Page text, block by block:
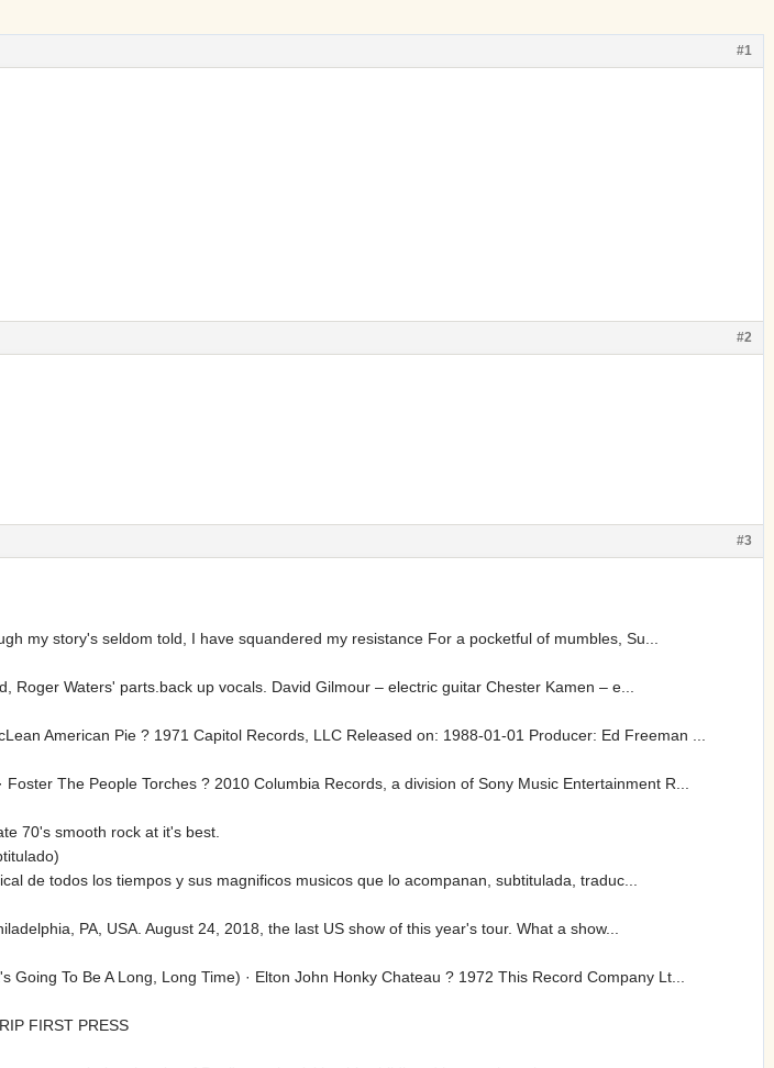
#1
#2
#3
my story's seldom told, I have squandered my resistance For a pocketful of mumbles, Su...
Waters' parts.back up vocals. David Gilmour – electric guitar Chester Kamen – e...
American Pie ? 1971 Capitol Records, LLC Released on: 1988-01-01 Producer: Ed Freeman ...
The People Torches ? 2010 Columbia Records, a division of Sony Music Entertainment R...
70's smooth rock at it's best.
de todos los tiempos y sus magnificos musicos que lo acompanan, subtitulada, traduc...
PA, USA. August 24, 2018, the last US show of this year's tour. What a show...
To Be A Long, Long Time) · Elton John Honky Chateau ? 1972 This Record Company Lt...
FIRST PRESS